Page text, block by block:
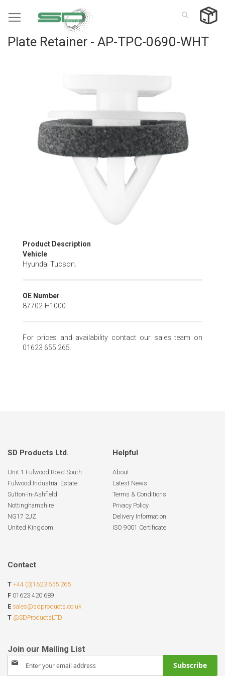
to
Plate Retainer - AP-TPC-0690-WHT
images
gallery
Skip
to
the
the
images
Product Description
Vehicle
Hyundai Tucson.
OE Number
87702-H1000
For prices and availability contact our sales team on
01623 655 265.
SD Products Ltd.
Unit 1 Fulwood Road South
Fulwood Industrial Estate
Sutton-In-Ashfield
Nottinghamshire
NG17 2JZ
United Kingdom
Helpful
About
Latest News
Terms & Conditions
Privacy Policy
Delivery Information
ISO 9001 Certificate
Contact
T +44 (0)1623 655 265
F 01623 420 689
E sales@sdproducts.co.uk
T @SDProductsLTD
Sign
Subscribe